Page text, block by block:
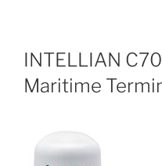
INTELLIAN
Maritime